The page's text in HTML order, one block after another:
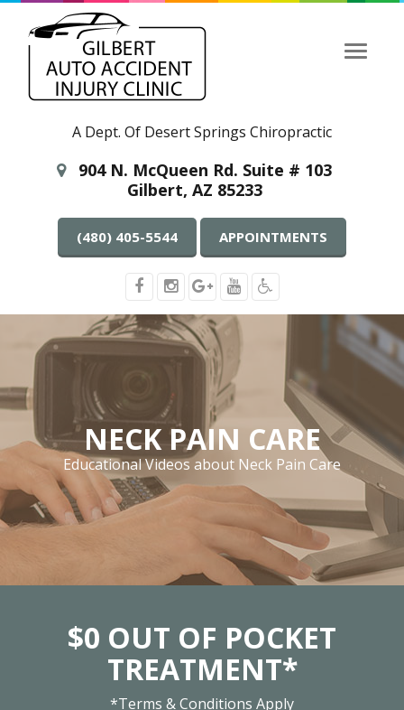
Toggle
A Dept. Of Desert Springs Chiropractic
904 N. McQueen Rd. Suite # 103
Gilbert, AZ 85233
(480) 405-5544 APPOINTMENTS
NECK PAIN CARE
Educational Videos about Neck Pain Care
$0 OUT OF POCKET
TREATMENT*
*Terms & Conditions Apply